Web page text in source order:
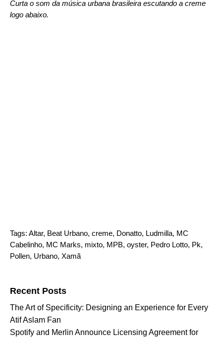
Curta o som da música urbana brasileira escutando a creme
logo abaixo.
Tags: Altar, Beat Urbano, creme, Donatto, Ludmilla, MC
Cabelinho, MC Marks, mixto, MPB, oyster, Pedro Lotto, Pk,
Pollen, Urbano, Xamã
Recent Posts
The Art of Specificity: Designing an Experience for Every
Atif Aslam Fan
Spotify and Merlin Announce Licensing Agreement for